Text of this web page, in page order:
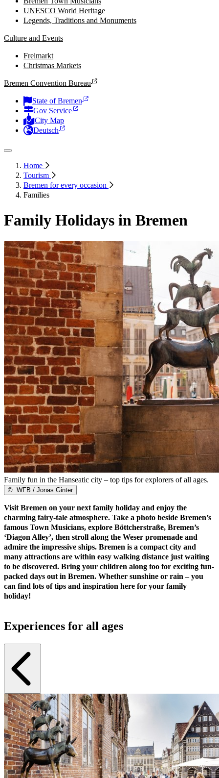
UNESCO World Heritage
Legends, Traditions and Monuments
Culture and Events
Freimarkt
Christmas Markets
Bremen Convention Bureau
State of Bremen
Gov Service
City Map
Deutsch
Home
Tourism
Bremen for every occasion
Families
Family Holidays in Bremen
Family fun in the Hanseatic city – top tips for explorers of all ages.
© WFB / Jonas Ginter
Visit Bremen on your next family holiday and enjoy the
charming fairy-tale atmosphere. Take a photo beside Bremen’s
famous Town Musicians, explore Böttcherstraße, Bremen’s
‘Diagon Alley’, then stroll along the Weser promenade and
admire the impressive ships. Bremen is a compact city and
many attractions are within easy walking distance just waiting
to be discovered. Bring your children along too for exciting fun-
packed days out in Bremen. Whether sunshine or rain – you
can find lots of tips and inspiration here for your family
holiday!
Experiences for all ages